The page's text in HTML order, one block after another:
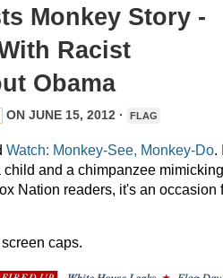
Monkey Story -
Racist
Obama
ON JUNE 15, 2012 · FLAG
Watch: Monkey-See, Monkey-Do.
and a chimpanzee mimicking
Nation readers, it's an occasion
caps.